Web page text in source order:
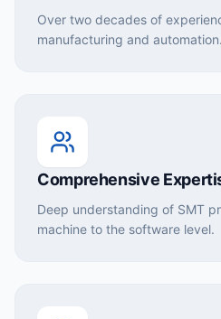
Over two decades of
manufacturing and automation.
Comprehensive
Deep understanding of SMT
machine to the software level.